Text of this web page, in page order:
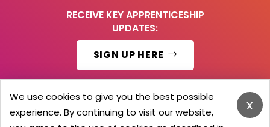
RECEIVE KEY APPRENTICESHIP
UPDATES:
SIGN UP HERE
© 2026 Barker Brooks Communications Ltd.
x
We use cookies to give you the best possible
experience. By continuing to visit our website,